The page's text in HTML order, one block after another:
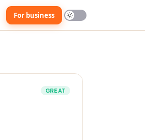
For business
GREAT